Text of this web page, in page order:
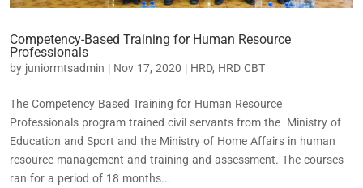
Competency-Based Training for Human Resource
Professionals
by juniormtsadmin | Nov 17, 2020 | HRD, HRD CBT
The Competency Based Training for Human Resource
Professionals program trained civil servants from the Ministry of
Education and Sport and the Ministry of Home Affairs in human
resource management and training and assessment. The courses
ran for a period of 18 months...